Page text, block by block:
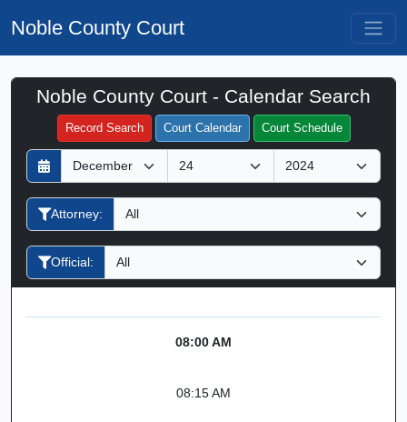
Noble County Court
Noble County Court - Calendar Search
Record Search Court Calendar Court Schedule
D
a
y
M
o
n
h
Y
e
a
Attorney:
Official:
Filter Hearings
08:00 AM
08:15 AM